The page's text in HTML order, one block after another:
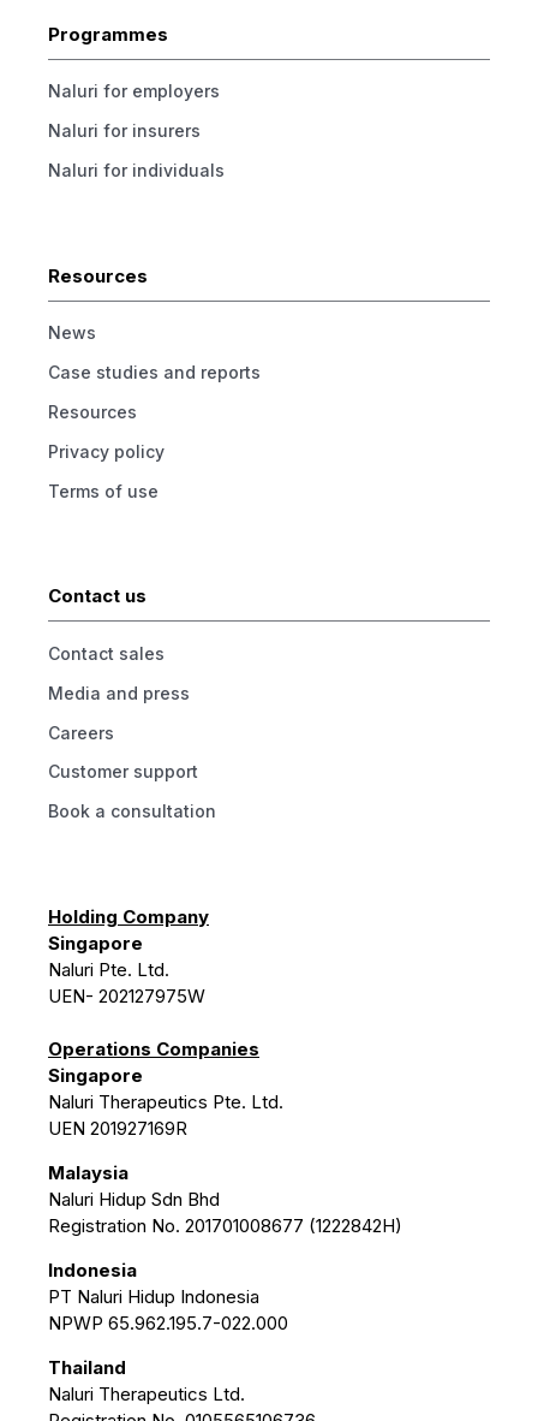
Programmes
Naluri for employers
Naluri for insurers
Naluri for individuals
Resources
News
Case studies and reports
Resources
Privacy policy
Terms of use
Contact us
Contact sales
Media and press
Careers
Customer support
Book a consultation
Holding Company
Singapore
Naluri Pte. Ltd.
UEN- 202127975W
Operations Companies
Singapore
Naluri Therapeutics Pte. Ltd.
UEN 201927169R
Malaysia
Naluri Hidup Sdn Bhd
Registration No. 201701008677 (1222842H)
Indonesia
PT Naluri Hidup Indonesia
NPWP 65.962.195.7-022.000
Thailand
Naluri Therapeutics Ltd.